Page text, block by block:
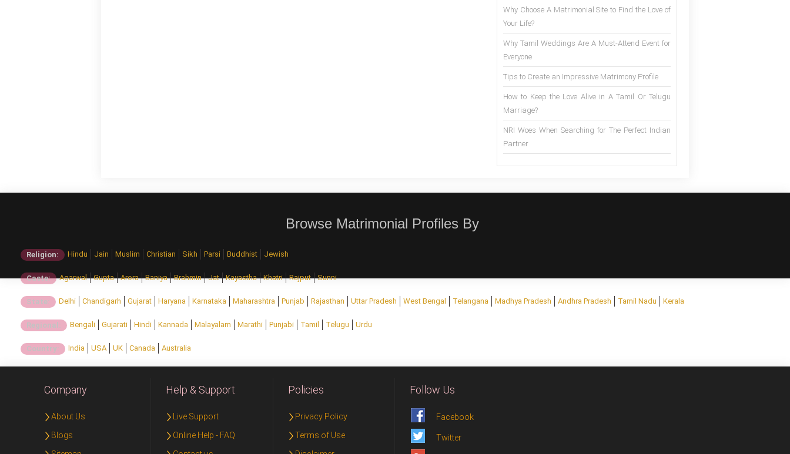
Why Choose A Matrimonial Site to Find the Love of
Your Life?
Why Tamil Weddings Are A Must-Attend Event for
Everyone
Tips to Create an Impressive Matrimony Profile
How to Keep the Love Alive in A Tamil Or Telugu
Marriage?
NRI Woes When Searching for The Perfect Indian
Partner
Browse Matrimonial Profiles By
Religion: Hindu Jain Muslim Christian Sikh Parsi Buddhist Jewish
Caste: Agarwal Gupta Arora Baniya Brahmin Jat Kayastha Khatri Rajput Sunni
State: Delhi Chandigarh Gujarat Haryana Karnataka Maharashtra Punjab Rajasthan Uttar Pradesh West Bengal Telangana Madhya Pradesh Andhra Pradesh Tamil Nadu Kerala
Regional: Bengali Gujarati Hindi Kannada Malayalam Marathi Punjabi Tamil Telugu Urdu
Country: India USA UK Canada Australia
Company
About Us
Blogs
Help & Support
Live Support
Online Help - FAQ
Policies
Privacy Policy
Terms of Use
Follow Us
Facebook
Twitter